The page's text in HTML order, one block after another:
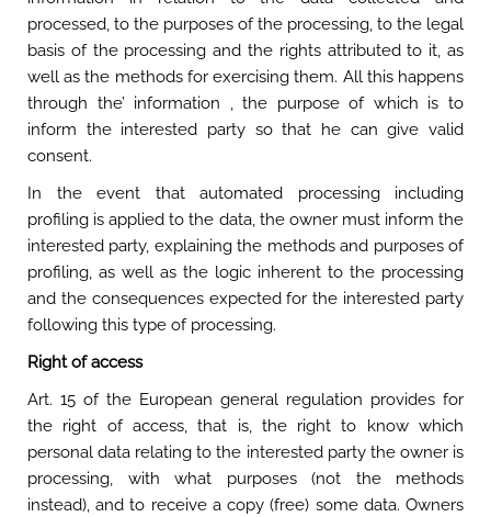
processed, to the purposes of the processing, to the legal
basis of the processing and the rights attributed to it, as
well as the methods for exercising them. All this happens
through the’ information , the purpose of which is to
inform the interested party so that he can give valid
consent.
In the event that automated processing including
profiling is applied to the data, the owner must inform the
interested party, explaining the methods and purposes of
profiling, as well as the logic inherent to the processing
and the consequences expected for the interested party
following this type of processing.
Right of access
Art. 15 of the European general regulation provides for
the right of access, that is, the right to know which
personal data relating to the interested party the owner is
processing, with what purposes (not the methods
instead), and to receive a copy (free) some data. Owners